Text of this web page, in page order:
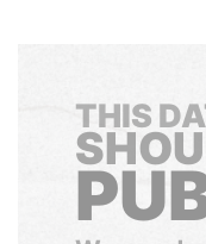
THIS